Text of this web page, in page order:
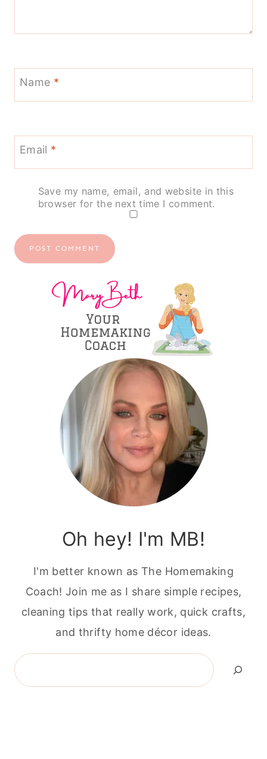
Name *
Email *
Save my name, email, and website in this
browser for the next time I comment.
Oh hey! I'm MB!
I'm better known as The Homemaking
Coach! Join me as I share simple recipes,
cleaning tips that really work, quick crafts,
and thrifty home décor ideas.
Search